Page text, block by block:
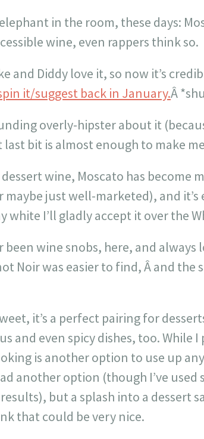
in the room, these days:
wine, even rappers think so.
and Diddy love it, so now it’s
it/suggest back in January.Â
overly-hipster about it
last bit is almost enough to make
wine, Moscato has become
maybe just well-marketed), and
white I’ll gladly accept it over the
been wine snobs, here, and
Noir was easier to find, Â and the
it’s a perfect pairing for
and even spicy dishes, too. While
is another option to use up
another option (though I’ve
but a splash into a dessert
that could be very nice.